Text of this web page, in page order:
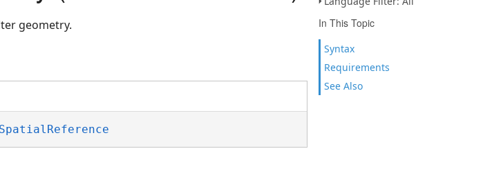
In This Topic
Syntax
Requirements
See Also
geometry.
SpatialReference